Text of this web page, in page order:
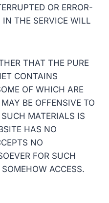
OR ERROR-
IN THE SERVICE WILL
THAT THE PURE
CONTAINS
OF WHICH ARE
BE OFFENSIVE TO
MATERIALS IS
HAS NO
NO
FOR SUCH
ACCESS.